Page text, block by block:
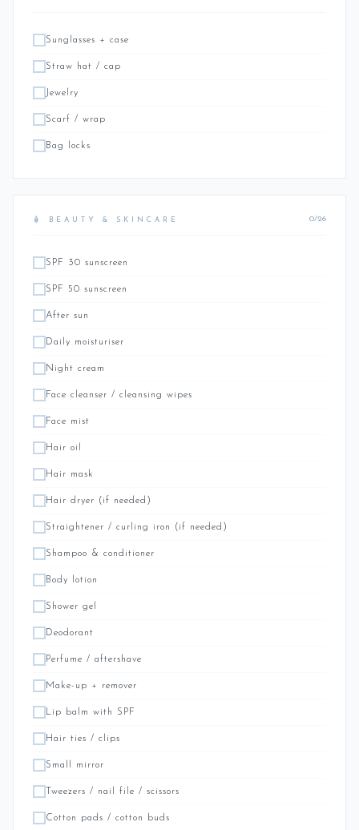
Sunglasses + case
Straw hat / cap
Jewelry
Scarf / wrap
Bag locks
🧴 BEAUTY & SKINCARE 0/26
SPF 30 sunscreen
SPF 50 sunscreen
After sun
Daily moisturiser
Night cream
Face cleanser / cleansing wipes
Face mist
Hair oil
Hair mask
Hair dryer (if needed)
Straightener / curling iron (if needed)
Shampoo & conditioner
Body lotion
Shower gel
Deodorant
Perfume / aftershave
Make-up + remover
Lip balm with SPF
Hair ties / clips
Small mirror
Tweezers / nail file / scissors
Cotton pads / cotton buds